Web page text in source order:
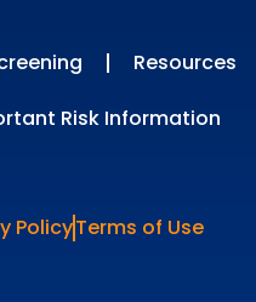
Resources
Risk Information
PolicyTerms of Use